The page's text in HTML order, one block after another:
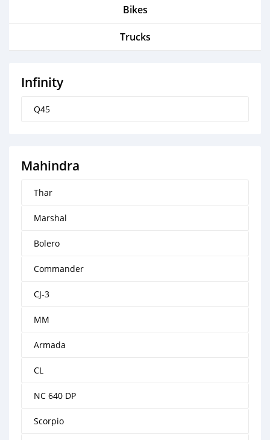
Bikes
Trucks
Infinity
Q45
Mahindra
Thar
Marshal
Bolero
Commander
CJ-3
MM
Armada
CL
NC 640 DP
Scorpio